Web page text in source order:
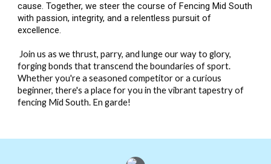
cause. Together, we steer the course of Fencing Mid South
with passion, integrity, and a relentless pursuit of
excellence.
Join us as we thrust, parry, and lunge our way to glory,
forging bonds that transcend the boundaries of sport.
Whether you're a seasoned competitor or a curious
beginner, there's a place for you in the vibrant tapestry of
fencing Mid South. En garde!